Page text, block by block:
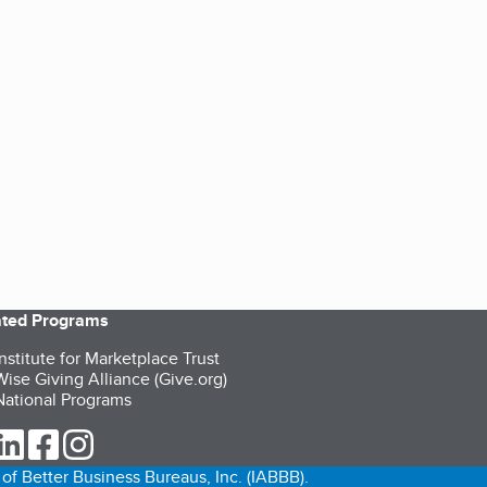
Programs
for Marketplace Trust
Giving Alliance (Give.org)
Programs
Twitter (opens in a new tab)
our LinkedIn (opens in a new tab)
our Facebook (opens in a new tab)
Better Business Bureaus, Inc. (IABBB).